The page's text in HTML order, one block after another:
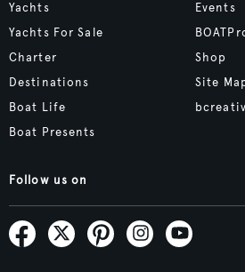
Yachts
Yachts For Sale
Charter
Destinations
Boat Life
Boat Presents
Events
Shop
Site
Follow us on